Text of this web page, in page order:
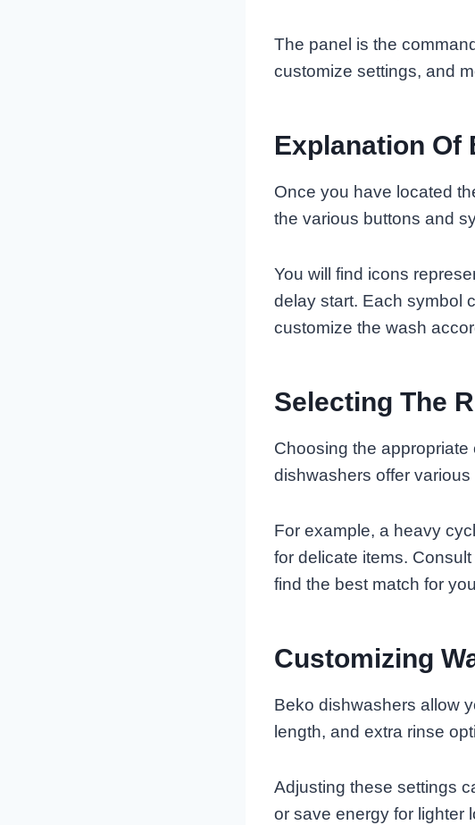
The panel is the
customize settings, and
Explanation Of
Once you have located
the various buttons and
You will find icons
delay start. Each symbol
customize the wash
Selecting The
Choosing the
dishwashers offer
For example, a heavy
for delicate items.
find the best match for
Customizing
Beko dishwashers allow
length, and extra rinse
Adjusting these settings
or save energy for lighter